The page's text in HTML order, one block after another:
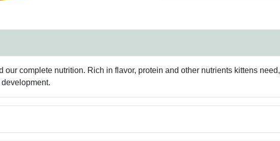
our complete nutrition. Rich in flavor, protein and other nutrients kittens